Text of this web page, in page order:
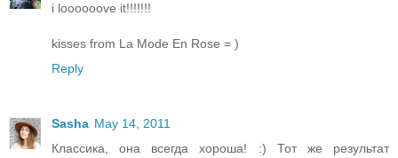
i loooooove it!!!!!!!
kisses from La Mode En Rose = )
Reply
Sasha May 14, 2011
Классика, она всегда хороша! :) Тот же результат